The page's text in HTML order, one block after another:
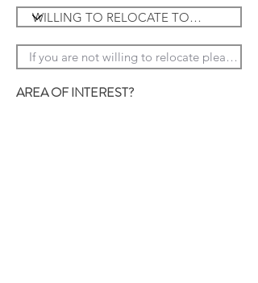
DEHACIENDA
AREA OF INTEREST?